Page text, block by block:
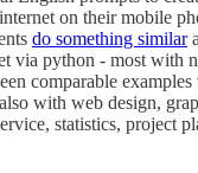
on their mobile
do something similar
via python - most with
comparable
with web design,
statistics, project